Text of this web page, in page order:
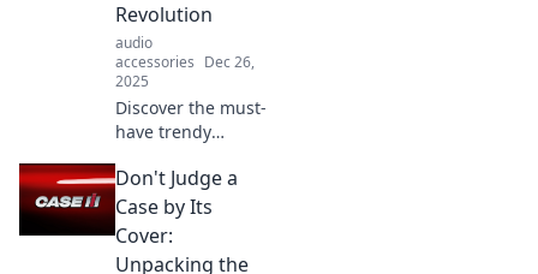
Revolution
audio
accessories Dec 26,
2025
Discover the must-
have trendy
transforming your
workspace! Stay
organized and
stylish—embrace
Don't Judge a
Case by Its
Cover:
Unpacking the